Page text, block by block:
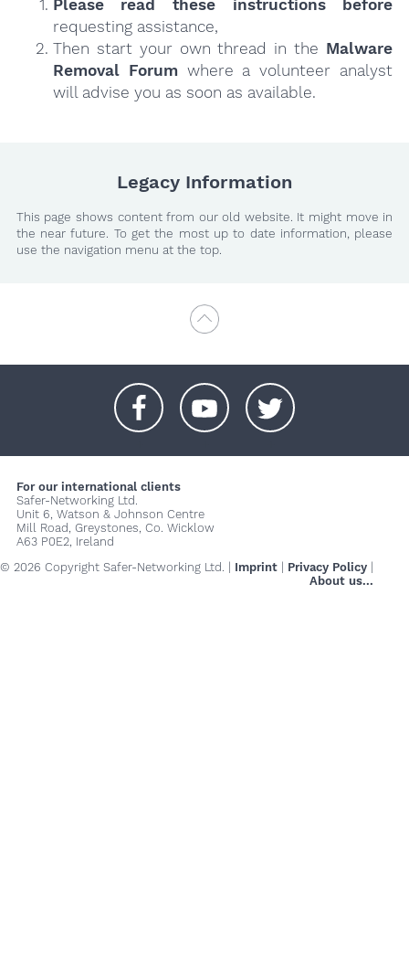
Please read these instructions
before
requesting assistance,
Then start your own thread in the Malware
Removal Forumwhere a volunteer analyst
will advise you as soon as available.
Legacy Information
This page shows content from our old website. It might move in
the near future. To get the most up to date information, please
use the navigation menu at the top.
For our international clients
Safer-Networking Ltd.
Unit 6, Watson & Johnson Centre
Mill Road, Greystones, Co. Wicklow
A63 P0E2, Ireland
© 2026 Copyright Safer-Networking Ltd. | Imprint Privacy Policy
About us...